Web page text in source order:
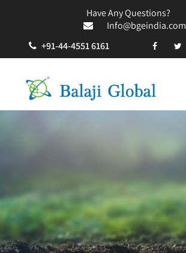
Have Any Questions?
Info@bgeindia.com
+91-44-4551 6161